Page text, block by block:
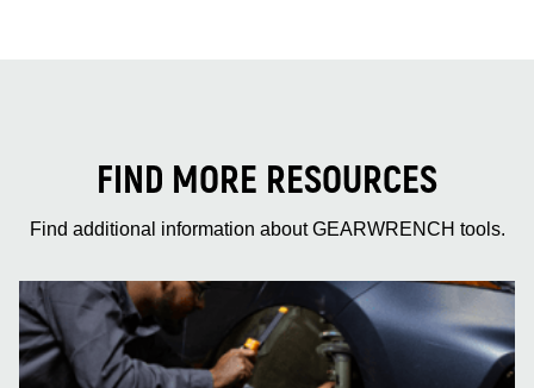
FIND MORE RESOURCES
Find additional information about GEARWRENCH tools.